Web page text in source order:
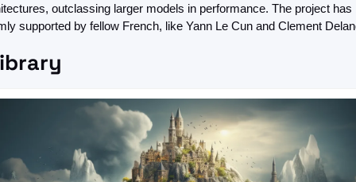
outclassing larger models in performance. The project has
supported by fellow French, like Yann Le Cun and Clement